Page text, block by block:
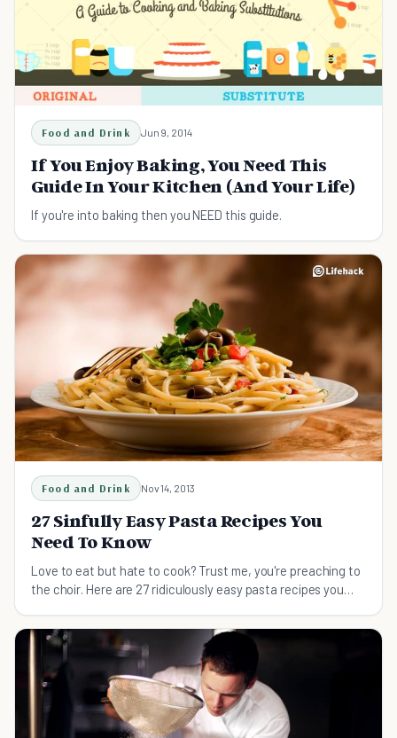
Food and Drink Jun 9, 2014
If You Enjoy Baking, You Need This
Guide In Your Kitchen (And Your Life)
If you're into baking then you NEED this guide.
Food and Drink Nov 14, 2013
27 Sinfully Easy Pasta Recipes You
Need To Know
Love to eat but hate to cook? Trust me, you're preaching to
the choir. Here are 27 ridiculously easy pasta recipes you